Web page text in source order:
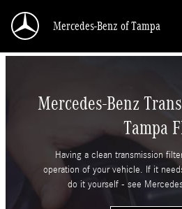
Mercedes-Benz
Mercedes-Benz of Tampa
Mercedes-Benz
Tampa
Having a clean transmission
operation of your vehicle. If it
do it yourself - see